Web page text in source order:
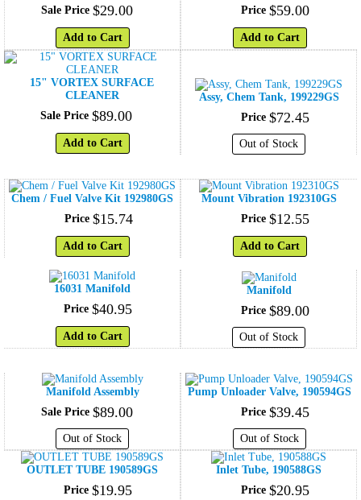
Sale Price $29.00
Add to Cart
Price $59.00
Add to Cart
15" VORTEX SURFACE
CLEANER
Sale Price $89.00
Add to Cart
Assy, Chem Tank, 199229GS
Price $72.45
Out of Stock
Chem / Fuel Valve Kit 192980GS
Price $15.74
Add to Cart
Mount Vibration 192310GS
Price $12.55
Add to Cart
16031 Manifold
Price $40.95
Add to Cart
Manifold
Price $89.00
Out of Stock
Manifold Assembly
Sale Price $89.00
Out of Stock
Pump Unloader Valve, 190594GS
Price $39.45
Out of Stock
OUTLET TUBE 190589GS
Price $19.95
Inlet Tube, 190588GS
Price $20.95